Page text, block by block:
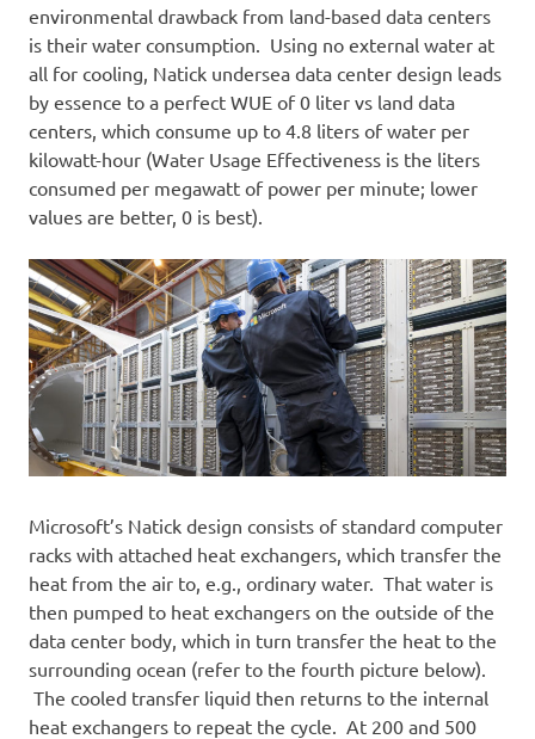
environmental drawback from land-based data centers
is their water consumption. Using no external water at
all for cooling, Natick undersea data center design leads
by essence to a perfect WUE of 0 liter vs land data
centers, which consume up to 4.8 liters of water per
kilowatt-hour (Water Usage Effectiveness is the liters
consumed per megawatt of power per minute; lower
values are better, 0 is best).
Microsoft’s Natick design consists of standard computer
racks with attached heat exchangers, which transfer the
heat from the air to, e.g., ordinary water. That water is
then pumped to heat exchangers on the outside of the
data center body, which in turn transfer the heat to the
surrounding ocean (refer to the fourth picture below).
The cooled transfer liquid then returns to the internal
heat exchangers to repeat the cycle. At 200 and 500